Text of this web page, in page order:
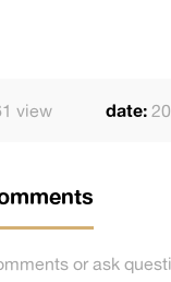
view date:
or ask